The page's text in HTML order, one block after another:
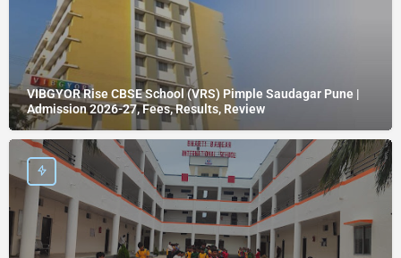
VIBGYOR Rise CBSE School (VRS) Pimple Saudagar Pune |
Admission 2026-27, Fees, Results, Review